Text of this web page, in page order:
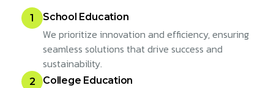
1 School Education
We prioritize innovation and efficiency, ensuring
seamless solutions that drive success and
sustainability.
2 College Education